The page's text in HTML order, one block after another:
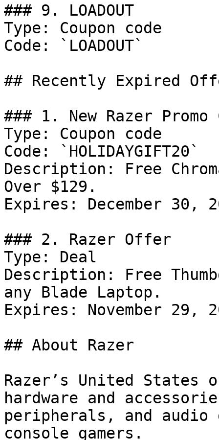
### 9. LOADOUT
Type: Coupon code
Code: `LOADOUT`
## Recently Expired
### 1. New Razer Promo
Type: Coupon code
Code: `HOLIDAYGIFT20`
Description: Free
Over $129.
Expires: December 30,
### 2. Razer Offer
Type: Deal
Description: Free
any Blade Laptop.
Expires: November 29,
## About Razer
Razer’s United States
hardware and
peripherals, and audio
console gamers.